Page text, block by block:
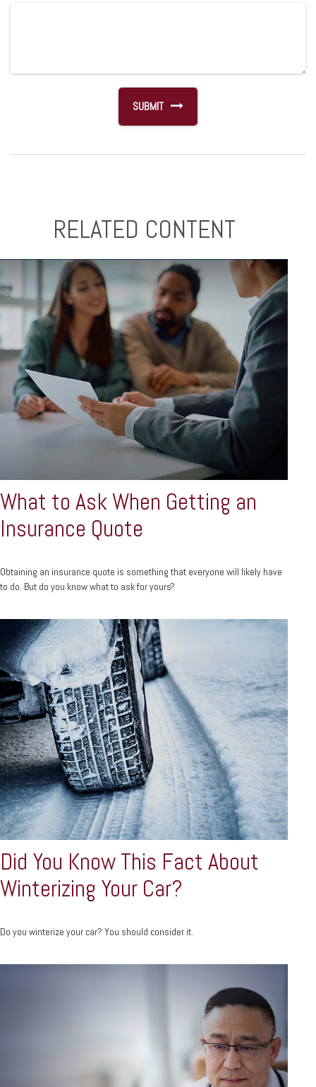
RELATED CONTENT
What to Ask When Getting an
Insurance Quote
Obtaining an insurance quote is something that everyone will likely have
to do. But do you know what to ask for yours?
Did You Know This Fact About
Winterizing Your Car?
Do you winterize your car? You should consider it.